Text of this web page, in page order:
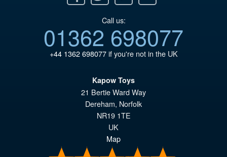
Call us:
01362 698077
+44 1362 698077if you're not in the UK
Kapow Toys
21 Bertie Ward Way
Dereham, Norfolk
NR19 1TE
UK
Map